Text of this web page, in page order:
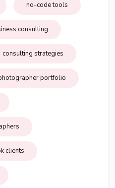
no-code tools
consulting
consulting strategies
portfolio
clients